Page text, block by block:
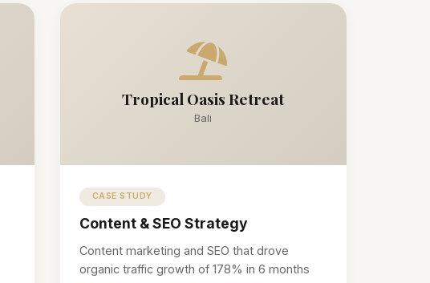
Tropical Oasis Retreat
Bali
CASE STUDY
Content & SEO Strategy
Content marketing and SEO that drove
organic traffic growth of 178% in 6 months